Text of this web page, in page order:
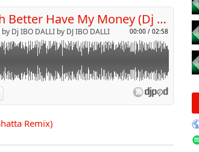
00:00 / 02:58
Rihanna - Bitch Better Have My Money (Dj IBO Shatta Remix)
Dj IBO DALLI by DJ IBO DALLI
Remix)
p